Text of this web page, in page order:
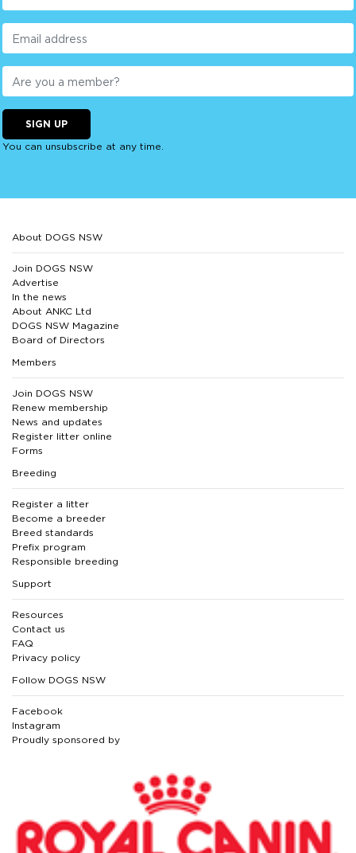
SIGN UP
You can unsubscribe at any time.
About DOGS NSW
Join DOGS NSW
Advertise
In the news
About ANKC Ltd
DOGS NSW Magazine
Board of Directors
Members
Join DOGS NSW
Renew membership
News and updates
Register litter online
Forms
Breeding
Register a litter
Become a breeder
Breed standards
Prefix program
Responsible breeding
Support
Resources
Contact us
FAQ
Privacy policy
Follow DOGS NSW
Facebook
Instagram
Proudly sponsored by